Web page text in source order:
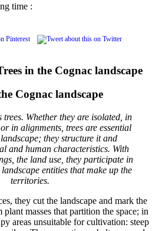
time :
in the Cognac landscape
Cognac landscape
trees. Whether they are isolated, in
in alignments, trees are essential
they structure it and
and human characteristics. With
the land use, they participate in
entities that make up the
territories.
they cut the landscape and mark the
masses that partition the space; in
areas unsuitable for cultivation: steep